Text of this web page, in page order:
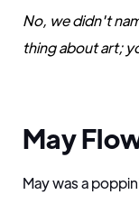
No, we didn't
thing about art;
May
May was a